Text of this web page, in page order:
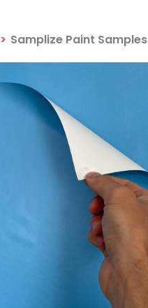
> Samplize Paint Samples